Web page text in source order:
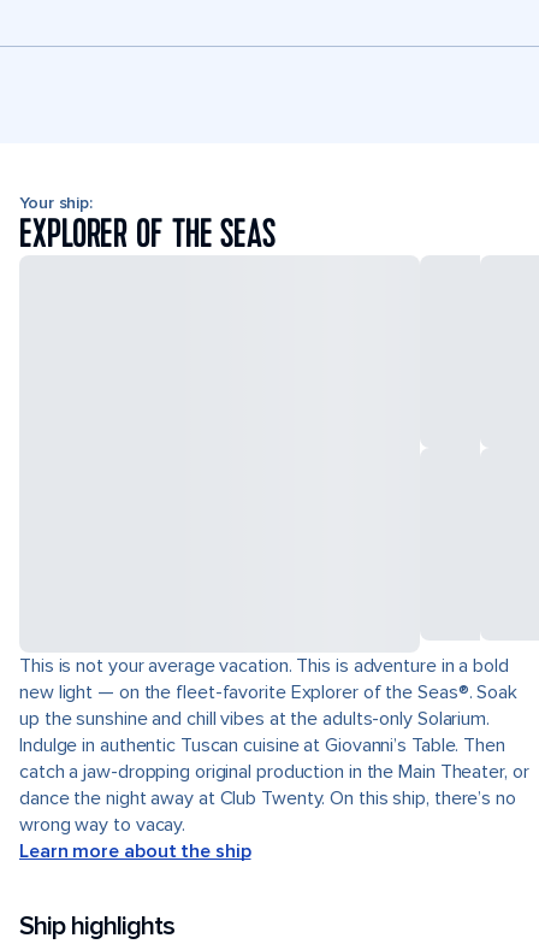
Your ship:
EXPLORER OF THE SEAS
This is not your average vacation. This is adventure in a bold
new light — on the fleet-favorite Explorer of the Seas®. Soak
up the sunshine and chill vibes at the adults-only Solarium.
Indulge in authentic Tuscan cuisine at Giovanni’s Table. Then
catch a jaw-dropping original production in the Main Theater, or
dance the night away at Club Twenty. On this ship, there’s no
wrong way to vacay.
Learn more about the ship
Ship highlights